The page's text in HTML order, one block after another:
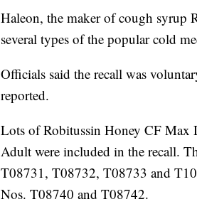
Haleon, the maker of cough syrup
several types of the popular cold
Officials said the recall was
reported.
Lots of Robitussin Honey CF
Adult were included in the recall.
T08731, T08732, T08733 and
Nos. T08740 and T08742.